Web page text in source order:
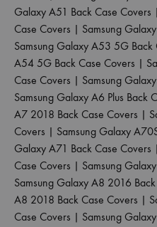
Galaxy A51 Back Case Covers |
Case Covers | Samsung
Samsung Galaxy A53 5G Back
A54 5G Back Case Covers |
Case Covers | Samsung
Samsung Galaxy A6 Plus Back
A7 2018 Back Case Covers |
Covers | Samsung Galaxy
Galaxy A71 Back Case Covers |
Case Covers | Samsung
Samsung Galaxy A8 2016
A8 2018 Back Case Covers |
Case Covers | Samsung